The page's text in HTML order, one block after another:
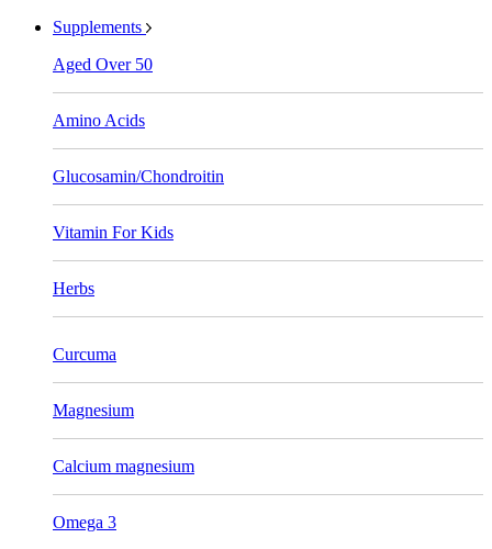
Supplements
Aged Over 50
Amino Acids
Glucosamin/Chondroitin
Vitamin For Kids
Herbs
Curcuma
Magnesium
Calcium magnesium
Omega 3